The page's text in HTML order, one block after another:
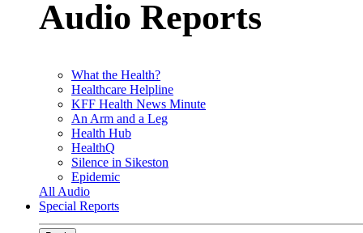
Audio Reports
What the Health?
Healthcare Helpline
KFF Health News Minute
An Arm and a Leg
Health Hub
HealthQ
Silence in Sikeston
Epidemic
All Audio
Special Reports